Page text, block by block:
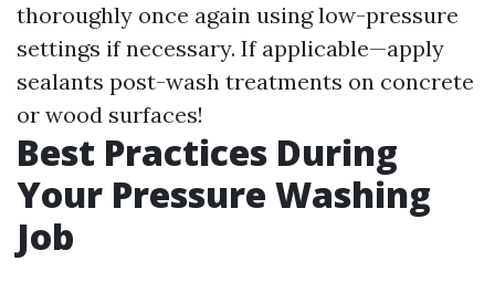
thoroughly once again using low-pressure
settings if necessary. If applicable—apply
sealants post-wash treatments on concrete
or wood surfaces!
Best Practices During
Your Pressure Washing
Job